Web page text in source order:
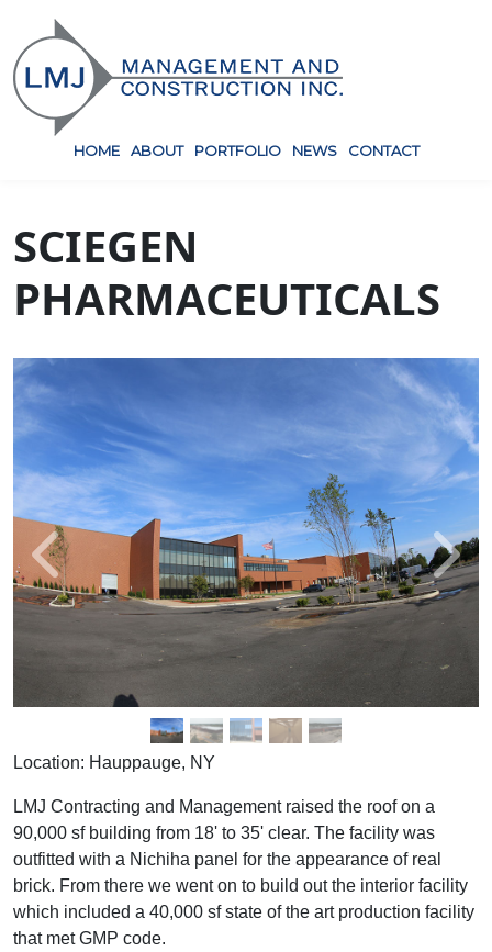
HOME ABOUT PORTFOLIO NEWS CONTACT
SCIEGEN
PHARMACEUTICALS
Location: Hauppauge, NY
LMJ Contracting and Management raised the roof on a
90,000 sf building from 18' to 35' clear. The facility was
outfitted with a Nichiha panel for the appearance of real
brick. From there we went on to build out the interior facility
which included a 40,000 sf state of the art production facility
that met GMP code.